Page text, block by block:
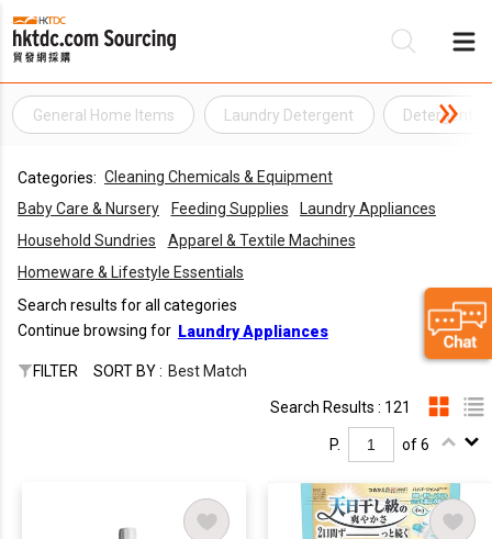
General Home Items Laundry Detergent Detergent
Categories: Cleaning Chemicals & Equipment
Baby Care & Nursery
Feeding Supplies
Laundry Appliances
Household Sundries
Apparel & Textile Machines
Homeware & Lifestyle Essentials
Search results for all categories
Continue browsing for Laundry Appliances
FILTER SORT BY : Best Match
Search Results : 121
P. of 6